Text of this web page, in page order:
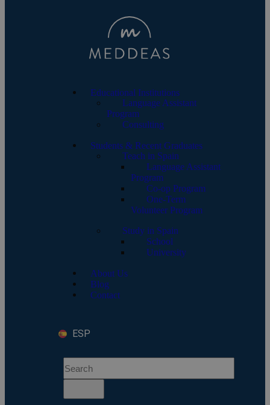
Educational Institutions
Language Assistant
Program
Consulting
Students & Recent Graduates
Teach in Spain
Language Assistant
Program
Co-op Program
One-Term
Volunteer Program
Study in Spain
School
University
About Us
Blog
Contact
ESP